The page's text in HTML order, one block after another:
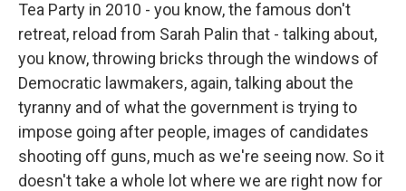
Tea Party in 2010 - you know, the famous don't
retreat, reload from Sarah Palin that - talking about,
you know, throwing bricks through the windows of
Democratic lawmakers, again, talking about the
tyranny and of what the government is trying to
impose going after people, images of candidates
shooting off guns, much as we're seeing now. So it
doesn't take a whole lot where we are right now for